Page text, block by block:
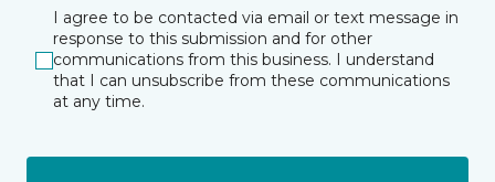
I agree to be contacted via email or text message in
response to this submission and for other
communications from this business. I understand
that I can unsubscribe from these communications
at any time.